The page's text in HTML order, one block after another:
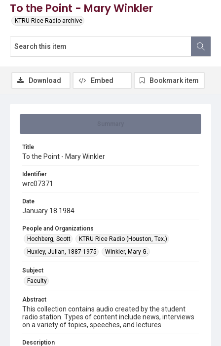
To the Point - Mary Winkler
KTRU Rice Radio archive
Title
To the Point - Mary Winkler
Identifier
wrc07371
Date
January 18 1984
People and Organizations
Hochberg, Scott
KTRU Rice Radio (Houston, Tex.)
Huxley, Julian, 1887-1975
Winkler, Mary G.
Subject
Faculty
Abstract
This collection contains audio created by the student
radio station. Types of content include news, interviews
on a variety of topics, speeches, and lectures.
Description
Download Embed Bookmark item